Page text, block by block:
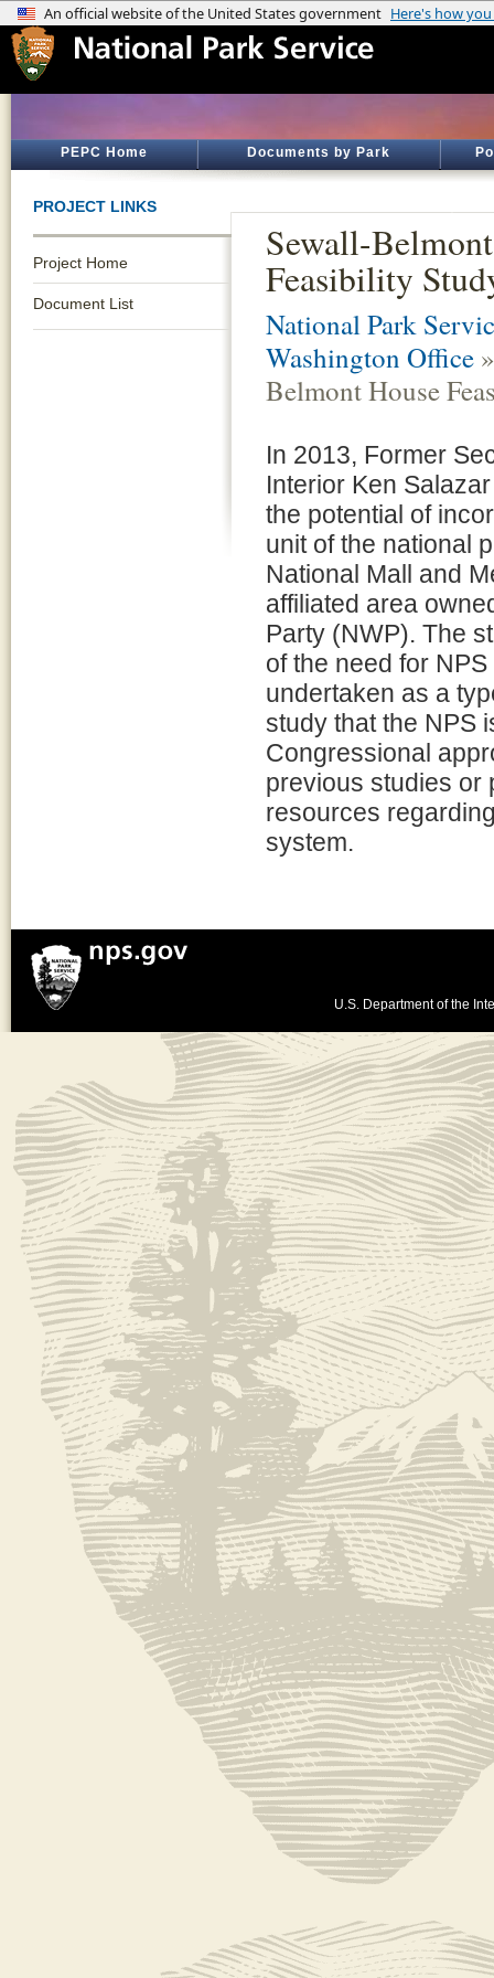
PEPC Home Documents by Park
PROJECT LINKS
Project Home
Document List
Sewall-
Feasibility
National Park
Washington Office
Belmont House
In 2013, Former
Interior Ken
the potential of
unit of the national
National Mall and
affiliated area
Party (NWP). The
of the need for
undertaken as a
study that the NPS
Congressional
previous studies or
resources
system.
U.S. Department of the